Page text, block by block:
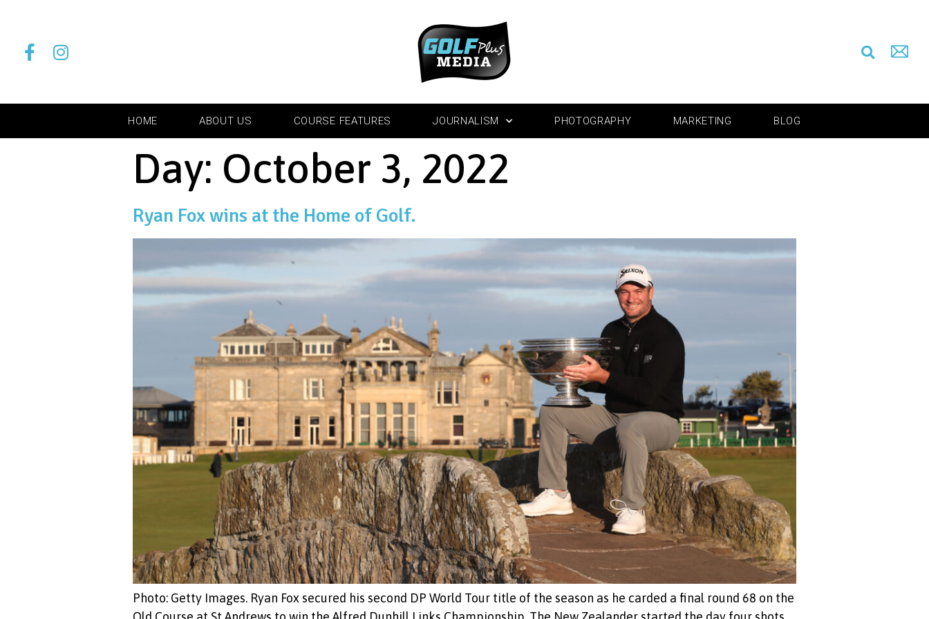
HOME ABOUT US COURSE FEATURES JOURNALISM PHOTOGRAPHY MARKETING BLOG
Day: October 3, 2022
Ryan Fox wins at the Home of Golf.
Photo: Getty Images. Ryan Fox secured his second DP World Tour title of the season as he carded a final round 68 on the